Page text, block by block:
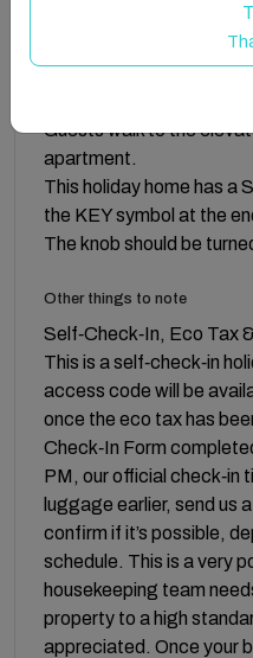
to continue to take care
Guest access
Guests walk to the
apartment.
This holiday home has a
the KEY symbol at the
The knob should be
Other things to note
Self‑Check‑In, Eco Tax
This is a self‑check‑in
access code will be
once the eco tax has
Check‑In Form
PM, our official check‑in
luggage earlier, send us
confirm if it’s possible,
schedule. This is a very
housekeeping team
property to a high
appreciated. Once your